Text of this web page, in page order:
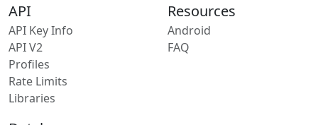
API
API Key Info
API V2
Profiles
Rate Limits
Libraries
Resources
Android
FAQ